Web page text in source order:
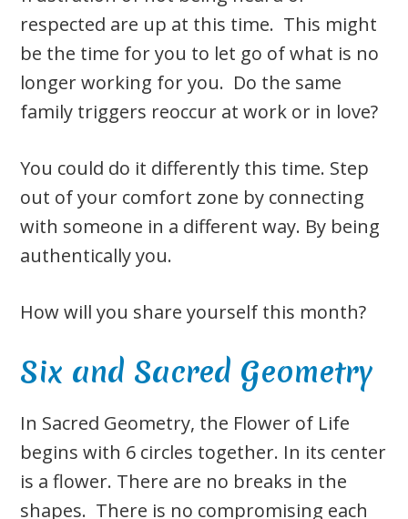
respected are up at this time. This might
be the time for you to let go of what is no
longer working for you. Do the same
family triggers reoccur at work or in love?
You could do it differently this time. Step
out of your comfort zone by connecting
with someone in a different way. By being
authentically you.
How will you share yourself this month?
Six and Sacred Geometry
In Sacred Geometry, the Flower of Life
begins with 6 circles together. In its center
is a flower. There are no breaks in the
shapes. There is no compromising each